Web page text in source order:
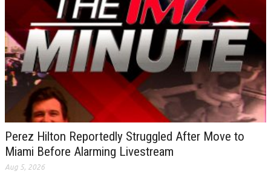
Perez Hilton Reportedly Struggled After Move to
Miami Before Alarming Livestream
Aug 5, 2026